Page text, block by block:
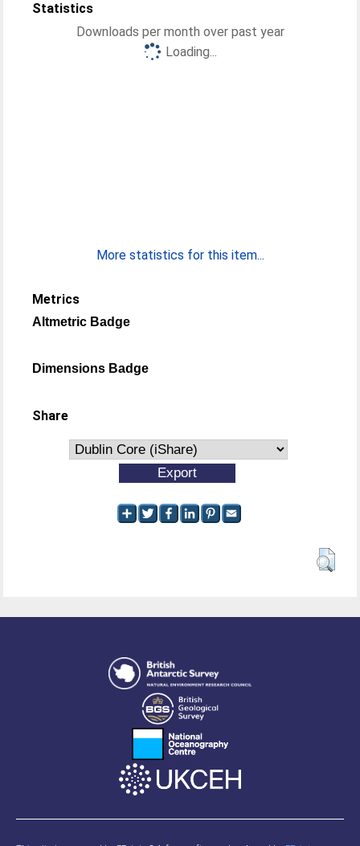
Statistics
Downloads per month over past year
Loading...
More statistics for this item...
Metrics
Altmetric Badge
Dimensions Badge
Share